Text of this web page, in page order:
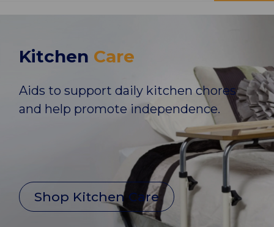
Kitchen Care
Aids to support daily kitchen chores
and help promote independence.
Shop Kitchen Care